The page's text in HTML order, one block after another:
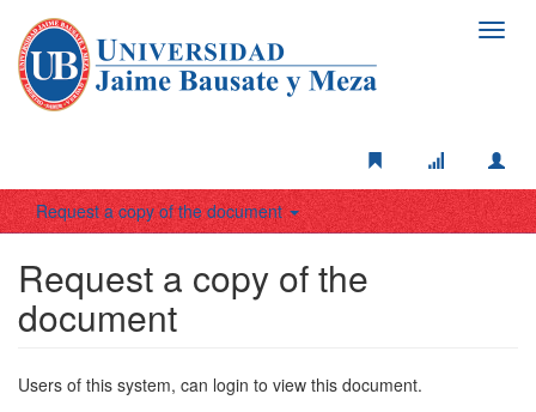
Request a copy of the document
Request a copy of the
document
Users of this system, can login to view this document.